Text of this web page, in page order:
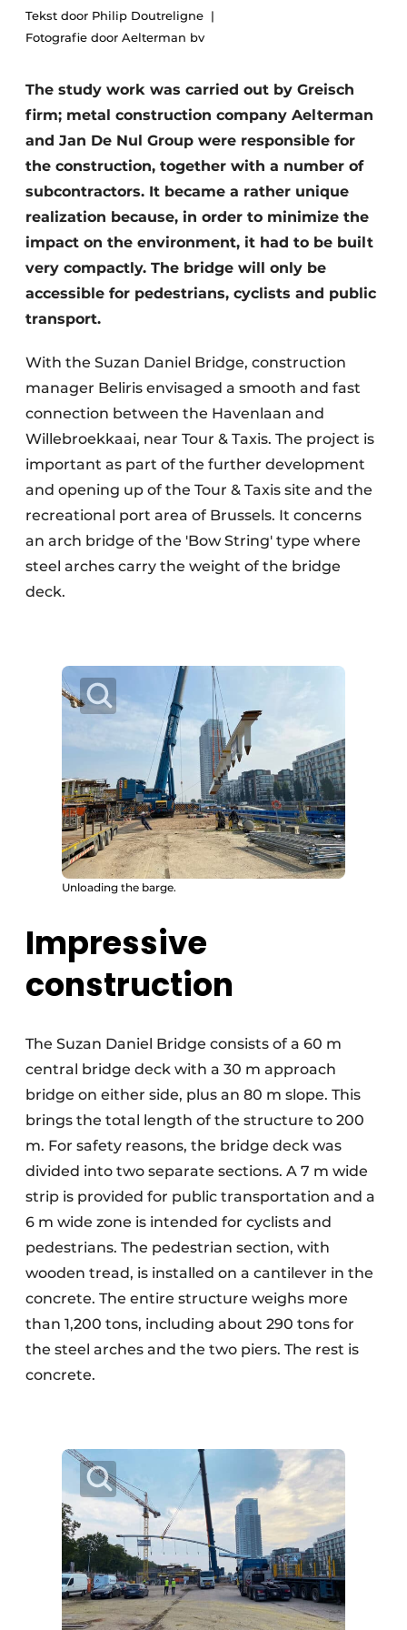
Privacy / Cookie statement
Videos
Tekst door Philip Doutreligne
Fotografie door Aelterman bv
The study work was carried out by Greisch
firm; metal construction company Aelterman
and Jan De Nul Group were responsible for
the construction, together with a number of
subcontractors. It became a rather unique
realization because, in order to minimize the
impact on the environment, it had to be built
very compactly. The bridge will only be
accessible for pedestrians, cyclists and public
transport.
With the Suzan Daniel Bridge, construction
manager Beliris envisaged a smooth and fast
connection between the Havenlaan and
Willebroekkaai, near Tour & Taxis. The project is
important as part of the further development
and opening up of the Tour & Taxis site and the
recreational port area of Brussels. It concerns
an arch bridge of the 'Bow String' type where
steel arches carry the weight of the bridge
deck.
Unloading the barge.
Impressive
construction
The Suzan Daniel Bridge consists of a 60 m
central bridge deck with a 30 m approach
bridge on either side, plus an 80 m slope. This
brings the total length of the structure to 200
m. For safety reasons, the bridge deck was
divided into two separate sections. A 7 m wide
strip is provided for public transportation and a
6 m wide zone is intended for cyclists and
pedestrians. The pedestrian section, with
wooden tread, is installed on a cantilever in the
concrete. The entire structure weighs more
than 1,200 tons, including about 290 tons for
the steel arches and the two piers. The rest is
concrete.